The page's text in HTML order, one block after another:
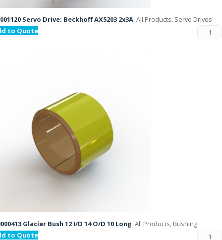
Servo Drive: Beckhoff AX5203 2x3A All Products, Servo Drives
to Quote
Glacier Bush 12 I/D 14 O/D 10 Long All Products, Bushing
to Quote